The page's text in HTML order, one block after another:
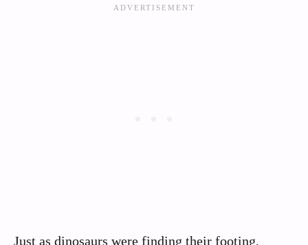
Just as dinosaurs were finding their footing,